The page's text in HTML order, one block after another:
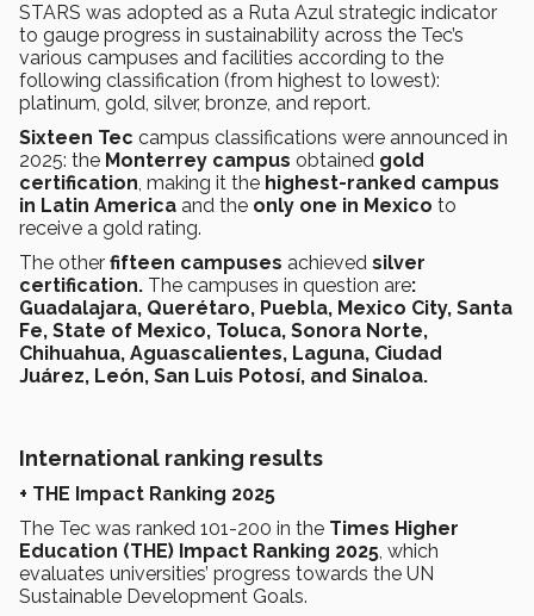
STARS was adopted as a Ruta Azul strategic indicator
to gauge progress in sustainability across the Tec’s
various campuses and facilities according to the
following classification (from highest to lowest):
platinum, gold, silver, bronze, and report.
Sixteen Tec campus classifications were announced in
2025: the Monterrey campus obtained gold
certification, making it the highest-ranked campus
in Latin America and the only one in Mexico to
receive a gold rating.
The other fifteen campuses achieved silver
certification. The campuses in question are:
Guadalajara, Querétaro, Puebla, Mexico City, Santa
Fe, State of Mexico, Toluca, Sonora Norte,
Chihuahua, Aguascalientes, Laguna, Ciudad
Juárez, León, San Luis Potosí, and Sinaloa.
International ranking results
+ THE Impact Ranking 2025
The Tec was ranked 101-200 in the Times Higher
Education (THE) Impact Ranking 2025, which
evaluates universities’ progress towards the UN
Sustainable Development Goals.